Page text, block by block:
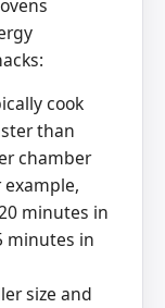
cook
than
chamber
minutes in
minutes in
size and